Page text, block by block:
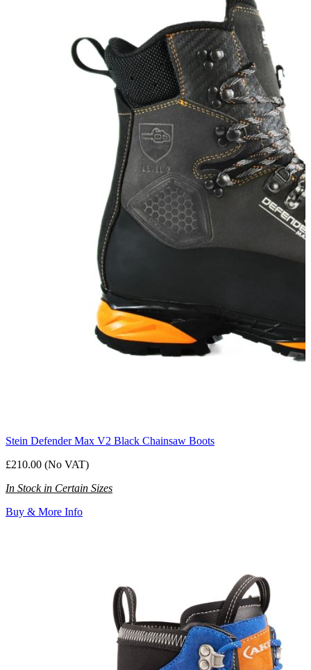
Stein Defender Max V2 Black Chainsaw Boots
£210.00 (No VAT)
In Stock in Certain Sizes
Buy & More Info